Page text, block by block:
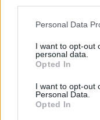
This information may
disclose it to other
Please note that this
services and may
not limited to your
grant or deny
Personal Data
I want to opt-out
personal data.
Opted In
I want to opt-out
Personal Data.
Opted In